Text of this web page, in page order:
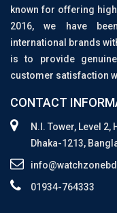
known for offering
2016, we have
international brands
is to provide
customer satisfaction
CONTACT
N.I. Tower, Level 2,
Dhaka-1213,
01934-764333